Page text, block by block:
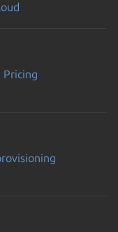
Pricing